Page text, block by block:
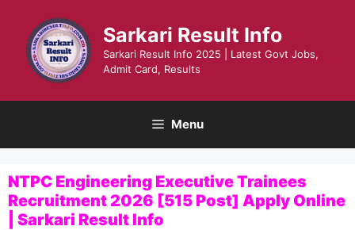
content
Sarkari Result Info
Sarkari Result Info 2025 | Latest Govt Jobs,
Admit Card, Results
Menu
NTPC Engineering Executive Trainees
Recruitment 2026 [515 Post] Apply Online
| Sarkari Result Info